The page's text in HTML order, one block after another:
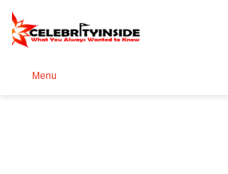
Menu